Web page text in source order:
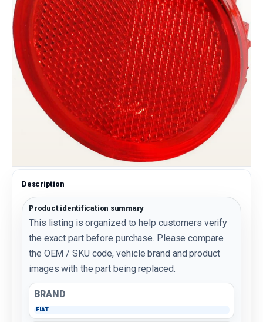
Description
Product identification summary
This listing is organized to help customers verify
the exact part before purchase. Please compare
the OEM / SKU code, vehicle brand and product
images with the part being replaced.
BRAND
FIAT